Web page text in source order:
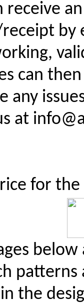
receive
by
can
any
at
for
the